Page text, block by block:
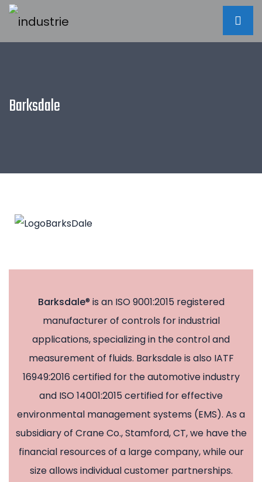
Barksdale
Barksdale® is an ISO 9001:2015 registered
manufacturer of controls for industrial
applications, specializing in the control and
measurement of fluids. Barksdale is also IATF
16949:2016 certified for the automotive industry
and ISO 14001:2015 certified for effective
environmental management systems (EMS). As a
subsidiary of Crane Co., Stamford, CT, we have the
financial resources of a large company, while our
size allows individual customer partnerships.